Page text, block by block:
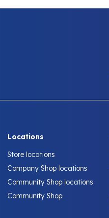
Locations
Store locations
Company Shop locations
Community Shop locations
Community Shop